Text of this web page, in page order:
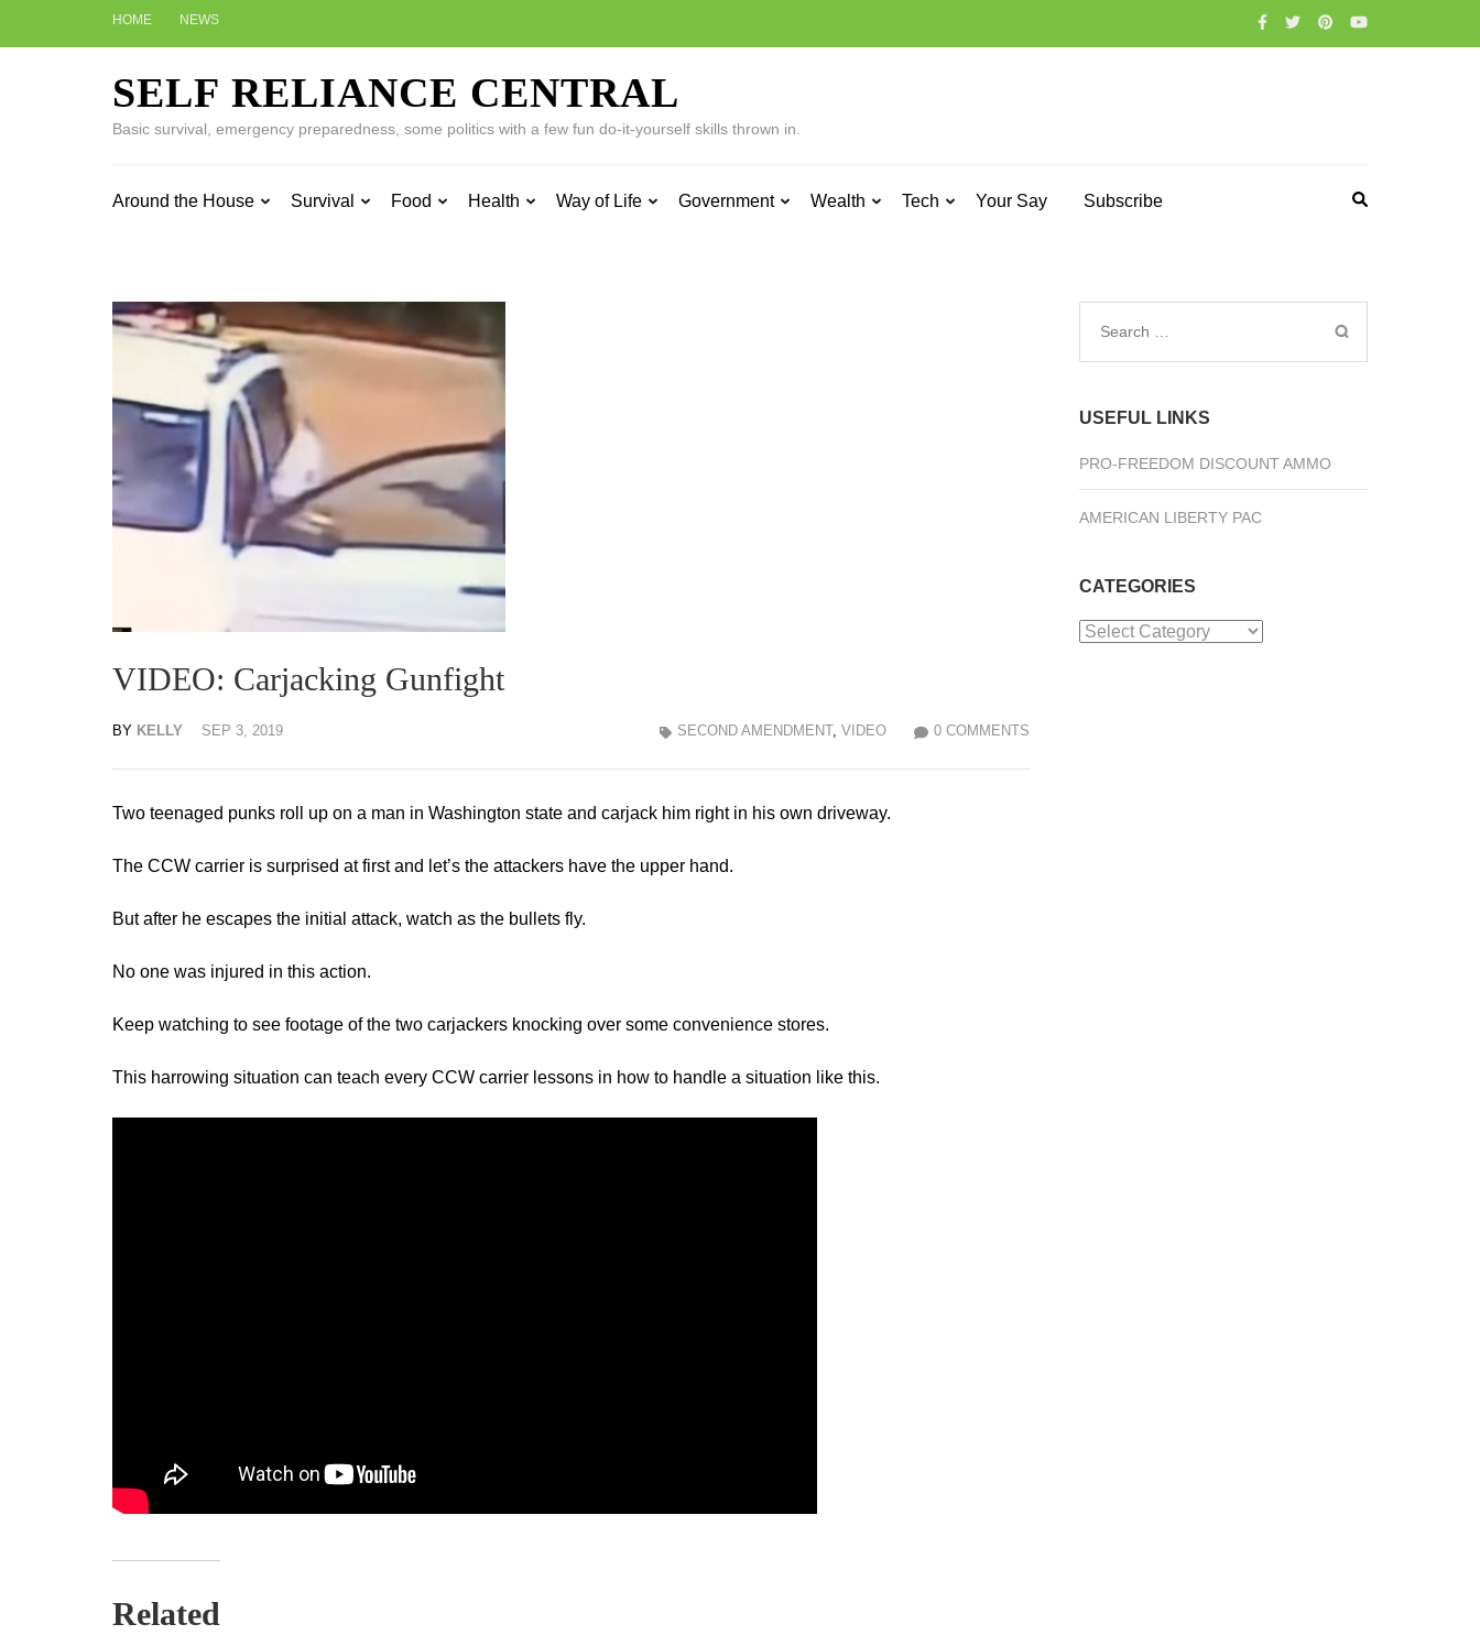
HOME NEWS
SELF RELIANCE CENTRAL
Basic survival, emergency preparedness, some politics with a few fun do-it-yourself skills thrown in.
Around the House Survival Food Health Way of Life Government Wealth Tech Your Say Subscribe
VIDEO: Carjacking Gunfight
BY KELLY SEP 3, 2019 0 COMMENTS
SECOND AMENDMENT, VIDEO
Two teenaged punks roll up on a man in Washington state and carjack him right in his own driveway.
The CCW carrier is surprised at first and let’s the attackers have the upper hand.
But after he escapes the initial attack, watch as the bullets fly.
No one was injured in this action.
Keep watching to see footage of the two carjackers knocking over some convenience stores.
This harrowing situation can teach every CCW carrier lessons in how to handle a situation like this.
Related
Search
USEFUL LINKS
PRO-FREEDOM DISCOUNT AMMO
AMERICAN LIBERTY PAC
CATEGORIES
Categories